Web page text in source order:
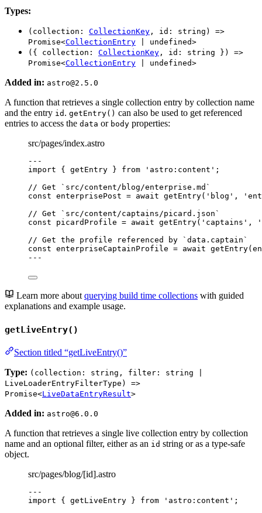
Types:
(collection: CollectionKey , id: string) =>
Promise<CollectionEntry | undefined>
({ collection: CollectionKey , id: string }) =>
Promise<CollectionEntry | undefined>
Added in: astro@2.5.0
A function that retrieves a single collection entry by collection name
and the entry id . getEntry() can also be used to get referenced
entries to access the data or body properties:
src/pages/index.astro
---
import { getEntry } from ' astro:content ' ;
// Get `src/content/blog/enterprise.md`
const enterprisePost = await getEntry( ' blog ' , '
// Get `src/content/captains/picard.json`
const picardProfile = await getEntry( ' captains ' ,
'
// Get the profile referenced by `data.captain`
const enterpriseCaptainProfile = await getEntry
---
Learn more about querying build time collections with guided
explanations and example usage.
getLiveEntry()
Section titled “getLiveEntry()”
Type: (collection: string, filter: string |
LiveLoaderEntryFilterType) =>
Promise<LiveDataEntryResult>
Added in: astro@6.0.0
A function that retrieves a single live collection entry by collection
name and an optional filter, either as an id string or as a type-safe
object.
src/pages/blog/[id].astro
---
import { getLiveEntry } from ' astro:content ' ;